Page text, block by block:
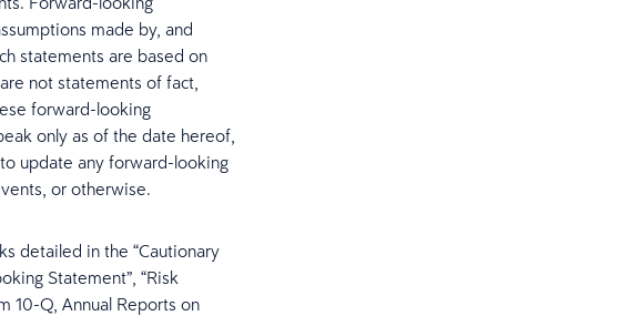
made by, and
statements are based on
not statements of fact,
forward-looking
only as of the date hereof,
update any forward-looking
or otherwise.
detailed in the “Cautionary
Statement”, “Risk
10-Q, Annual Reports on